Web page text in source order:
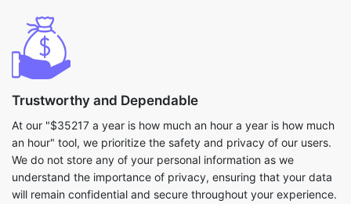
Trustworthy and Dependable
At our "$35217 a year is how much an hour a year is how much
an hour" tool, we prioritize the safety and privacy of our users.
We do not store any of your personal information as we
understand the importance of privacy, ensuring that your data
will remain confidential and secure throughout your experience.